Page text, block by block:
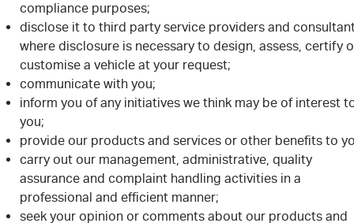
compliance purposes;
disclose it to third party service providers and
where disclosure is necessary to design, assess, certify
customise a vehicle at your request;
communicate with you;
inform you of any initiatives we think may be of interest
you;
provide our products and services or other benefits to
carry out our management, administrative, quality
assurance and complaint handling activities in a
professional and efficient manner;
seek your opinion or comments about our products and